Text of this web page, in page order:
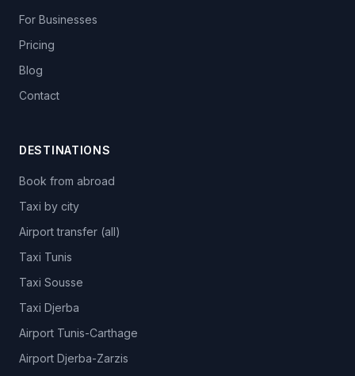
For Businesses
Pricing
Blog
Contact
DESTINATIONS
Book from abroad
Taxi by city
Airport transfer (all)
Taxi Tunis
Taxi Sousse
Taxi Djerba
Airport Tunis-Carthage
Airport Djerba-Zarzis